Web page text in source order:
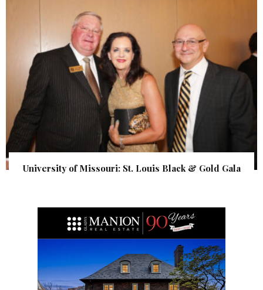
University of Missouri: St. Louis Black & Gold Gala